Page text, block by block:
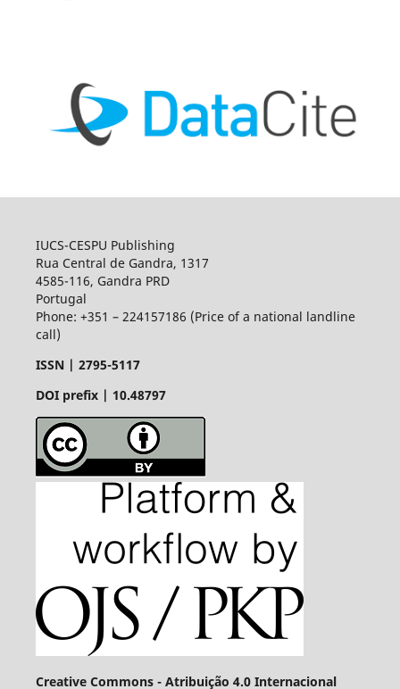
IUCS-CESPU Publishing
Rua Central de Gandra, 1317
4585-116, Gandra PRD
Portugal
Phone: +351 – 224157186 (Price of a national landline
call)
ISSN | 2795-5117
DOI prefix | 10.48797
Creative Commons - Atribuição 4.0 Internacional